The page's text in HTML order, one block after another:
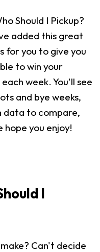
Should I Pickup?
added this great
for you to give you
to win your
week. You'll see
and bye weeks,
data to compare,
hope you enjoy!
I
Can't decide